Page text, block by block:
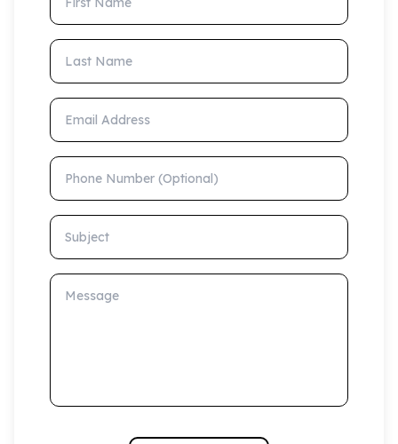
Last Name
Email Address
Phone Number (Optional)
Subject
Message